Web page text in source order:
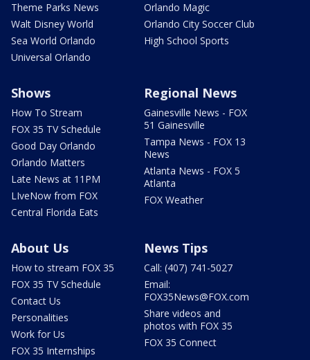
Theme Parks News
Walt Disney World
Sea World Orlando
Universal Orlando
Orlando Magic
Orlando City Soccer Club
High School Sports
Shows
How To Stream
FOX 35 TV Schedule
Good Day Orlando
Orlando Matters
Late News at 11PM
LIveNow from FOX
Central Florida Eats
Regional News
Gainesville News - FOX
51 Gainesville
Tampa News - FOX 13
News
Atlanta News - FOX 5
Atlanta
FOX Weather
About Us
How to stream FOX 35
FOX 35 TV Schedule
Contact Us
Personalities
Work for Us
FOX 35 Internships
News Tips
Call: (407) 741-5027
Email:
FOX35News@FOX.com
Share videos and
photos with FOX 35
FOX 35 Connect